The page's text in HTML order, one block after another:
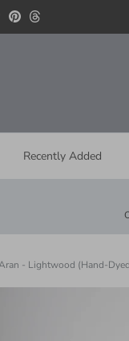
PinterestThreads
Recently Added
- Lightwood (Hand-